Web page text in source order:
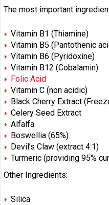
The most important
Vitamin B1 (Thiamine)
Vitamin B5 (Pantothenic
Vitamin B6 (Pyridoxine)
Vitamin B12 (Cobalamin)
Folic Acid
Vitamin C (non acidic)
Black Cherry Extract
Celery Seed Extract
Alfalfa
Boswellia (65%)
Devil’s Claw (extract 4:1)
Turmeric (providing 95%
Other Ingredients:
Silica